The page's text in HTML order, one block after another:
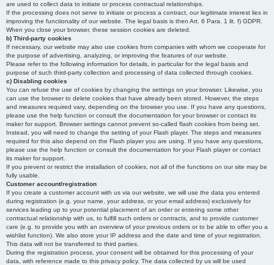
are used to collect data to initiate or process contractual relationships.
If the processing does not serve to initiate or process a contract, our legitimate interest lies in
improving the functionality of our website. The legal basis is then Art. 6 Para. 1 lit. f) GDPR.
When you close your browser, these session cookies are deleted.
b) Third-party cookies
If necessary, our website may also use cookies from companies with whom we cooperate for
the purpose of advertising, analyzing, or improving the features of our website.
Please refer to the following information for details, in particular for the legal basis and
purpose of such third-party collection and processing of data collected through cookies.
c) Disabling cookies
You can refuse the use of cookies by changing the settings on your browser. Likewise, you
can use the browser to delete cookies that have already been stored. However, the steps
and measures required vary, depending on the browser you use. If you have any questions,
please use the help function or consult the documentation for your browser or contact its
maker for support. Browser settings cannot prevent so-called flash cookies from being set.
Instead, you will need to change the setting of your Flash player. The steps and measures
required for this also depend on the Flash player you are using. If you have any questions,
please use the help function or consult the documentation for your Flash player or contact
its maker for support.
If you prevent or restrict the installation of cookies, not all of the functions on our site may be
fully usable.
Customer account/registration
If you create a customer account with us via our website, we will use the data you entered
during registration (e.g. your name, your address, or your email address) exclusively for
services leading up to your potential placement of an order or entering some other
contractual relationship with us, to fulfill such orders or contracts, and to provide customer
care (e.g. to provide you with an overview of your previous orders or to be able to offer you a
wishlist function). We also store your IP address and the date and time of your registration.
This data will not be transferred to third parties.
During the registration process, your consent will be obtained for this processing of your
data, with reference made to this privacy policy. The data collected by us will be used